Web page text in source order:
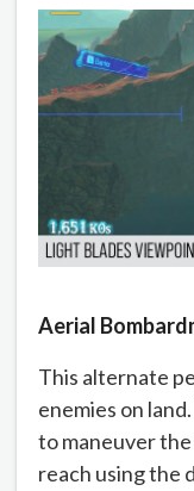
Aerial
This alternate
enemies on
to maneuver
reach using the